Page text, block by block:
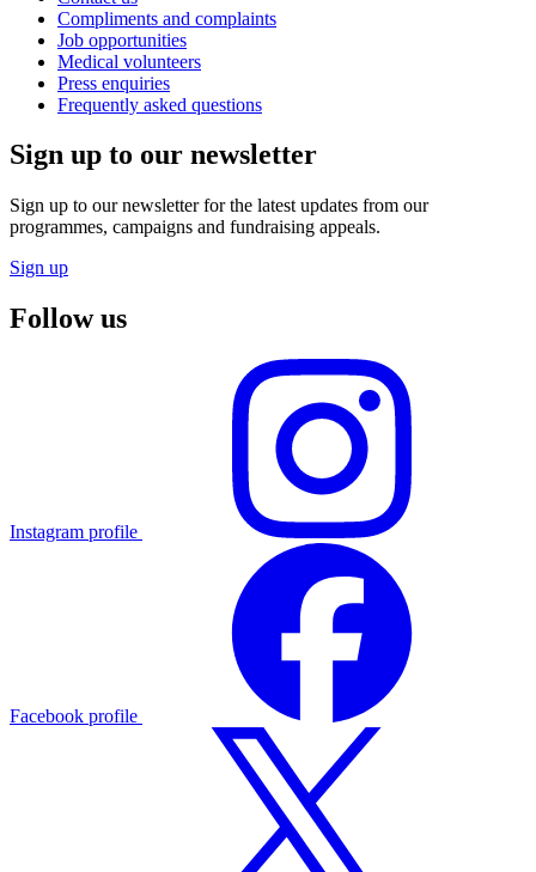
Compliments and complaints
Job opportunities
Medical volunteers
Press enquiries
Frequently asked questions
Sign up to our newsletter
Sign up to our newsletter for the latest updates from our
programmes, campaigns and fundraising appeals.
Sign up
Follow us
Instagram profile
Facebook profile